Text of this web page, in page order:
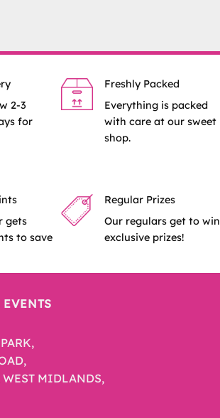
2-3
for
Freshly Packed
Everything is packed
with care at our sweet
shop.
gets
to save
Regular Prizes
Our regulars get to win
exclusive prizes!
MIDLANDS,